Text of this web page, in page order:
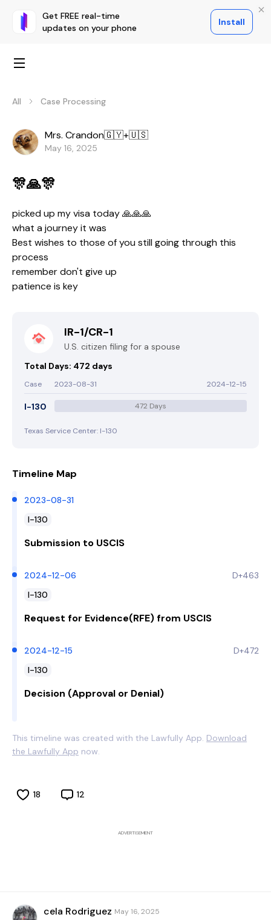
Get FREE real-time
updates on your phone
Install
All Case Processing
Mrs. Crandon🇬🇾+🇺🇸
May 16, 2025
🎊🙏🎊
picked up my visa today 🙏🙏🙏
what a journey it was
Best wishes to those of you still going through this
process
remember don't give up
patience is key
IR-1/CR-1
U.S. citizen filing for a spouse
Total Days: 472 days
Case 2023-08-31 2024-12-15
I-130 472 Days
Texas Service Center: I-130
Timeline Map
2023-08-31
I-130
Submission to USCIS
2024-12-06
I-130
D+463
Request for Evidence(RFE) from USCIS
2024-12-15
I-130
D+472
Decision (Approval or Denial)
This timeline was created with the Lawfully App. Download
the Lawfully App now.
18 12
ADVERTISEMENT
cela Rodriguez May 16, 2025